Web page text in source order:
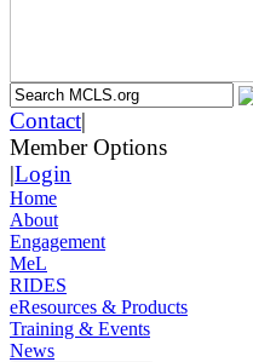
Contact|
Member Options
|Login
Home
About
Engagement
MeL
RIDES
eResources & Products
Training & Events
News